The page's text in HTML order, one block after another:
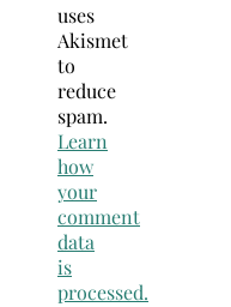
uses
Akismet
to
reduce
spam.
Learn
how
your
comment
data
is
processed.